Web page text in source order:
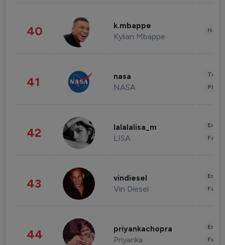
40 k.mbappe
Kylian Mbappe
41 nasa
NASA
42 lalalalisa_m
LISA
43 vindiesel
Vin Diesel
44 priyankachopra
Priyanka